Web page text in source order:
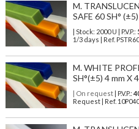
M.
SAFE 60 SH°
| Stock: 2000 U | P.V.P.:
1/3 days | Ref.
M. WHITE
SH°(±5) 4 mm X
| On request| P.V.P.:
Request | Ref.